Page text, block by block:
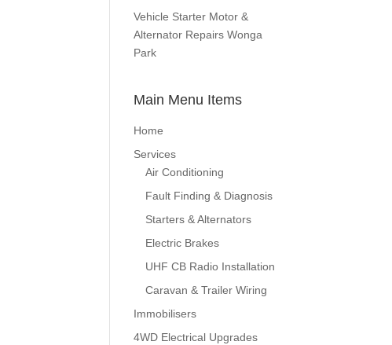
Vehicle Starter Motor &
Alternator Repairs Wonga
Park
Main Menu Items
Home
Services
Air Conditioning
Fault Finding & Diagnosis
Starters & Alternators
Electric Brakes
UHF CB Radio Installation
Caravan & Trailer Wiring
Immobilisers
4WD Electrical Upgrades